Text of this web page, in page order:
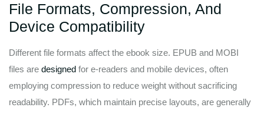
File Formats, Compression, And
Device Compatibility
Different file formats affect the ebook size. EPUB and MOBI
files are designed for e-readers and mobile devices, often
employing compression to reduce weight without sacrificing
readability. PDFs, which maintain precise layouts, are generally